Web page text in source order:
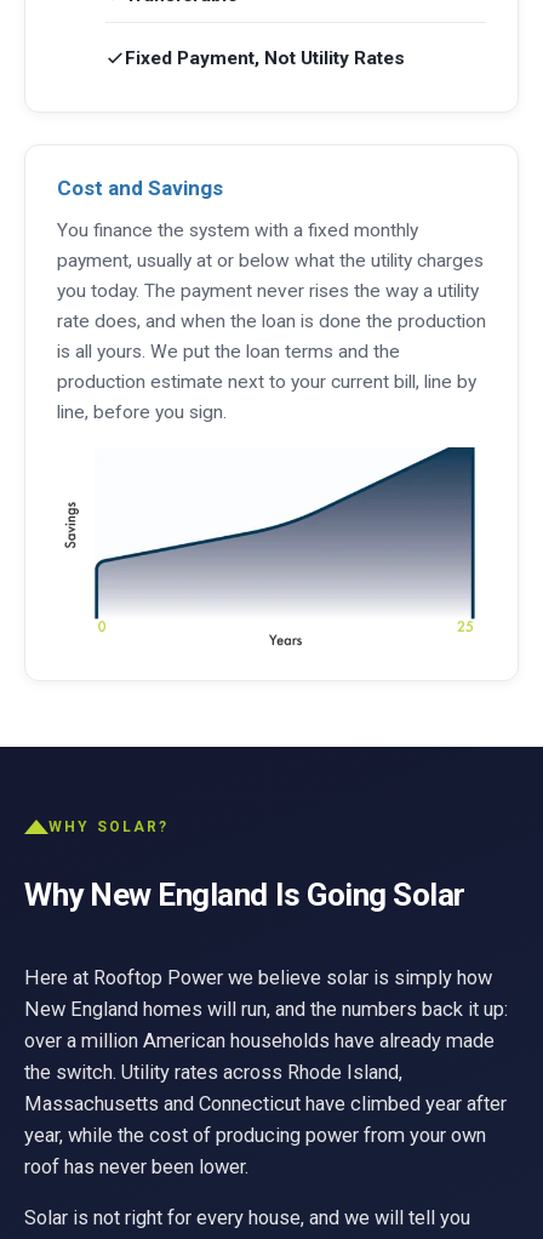
Fixed Payment, Not Utility Rates
Cost and Savings
You finance the system with a fixed monthly
payment, usually at or below what the utility charges
you today. The payment never rises the way a utility
rate does, and when the loan is done the production
is all yours. We put the loan terms and the
production estimate next to your current bill, line by
line, before you sign.
WHY SOLAR?
Why New England Is Going Solar
Here at Rooftop Power we believe solar is simply how
New England homes will run, and the numbers back it up:
over a million American households have already made
the switch. Utility rates across Rhode Island,
Massachusetts and Connecticut have climbed year after
year, while the cost of producing power from your own
roof has never been lower.
Solar is not right for every house, and we will tell you